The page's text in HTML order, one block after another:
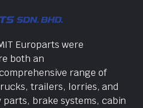
Europarts were
both an
range of
trailers, lorries, and
brake systems, cabin